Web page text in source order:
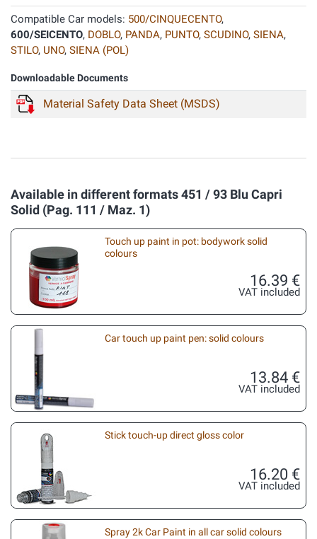
Compatible Car models: 500/CINQUECENTO,
600/SEICENTO, DOBLO, PANDA, PUNTO, SCUDINO, SIENA,
STILO, UNO, SIENA (POL)
Downloadable Documents
Material Safety Data Sheet (MSDS)
Available in different formats 451 / 93 Blu Capri
Solid (Pag. 111 / Maz. 1)
Touch up paint in pot: bodywork solid
colours
16.39 €
VAT included
Car touch up paint pen: solid colours
13.84 €
VAT included
Stick touch-up direct gloss color
16.20 €
VAT included
Spray 2k Car Paint in all car solid colours